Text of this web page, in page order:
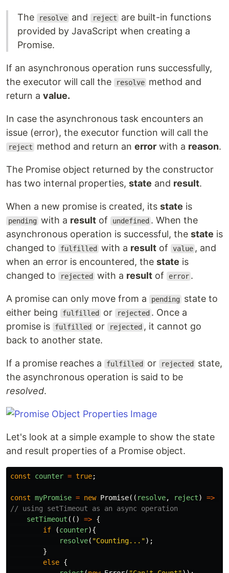
The resolve and reject
are built-in functions
provided by JavaScript when creating a
Promise.
If an asynchronous operation runs successfully,
the executor will call the
resolve method and
return a value.
In case the asynchronous task encounters an
issue (error), the executor function will call the
reject method and return anerror with a reason.
The Promise object returned by the constructor
has two internal properties, state and result.
When a new promise is created, its state is
pending with a result of undefined . When the
asynchronous operation is successful, the state is
changed to
fulfilled with a result of value , and
when an error is encountered, the state is
changed to
rejected with a result of error .
A promise can only move from a pending
state to
either being
fulfilled or rejected . Once a
promise is
fulfilled or rejected , it cannot go
back to another state.
If a promise reaches a fulfilled or rejected
state,
the asynchronous operation is said to be
resolved.
Let's look at a simple example to show the state
and result properties of a Promise object.
const counter = true;
const myPromise = new Promise(( resolve, reject) =>
// using setTimeout as an async operation
setTimeout (() => {
if
(counter){
resolve( "Counting... ");
}
else {